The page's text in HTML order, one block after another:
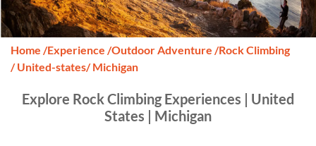
Home /Experience /Outdoor Adventure /Rock Climbing
/ United-states/ Michigan
Explore Rock Climbing Experiences | United
States | Michigan